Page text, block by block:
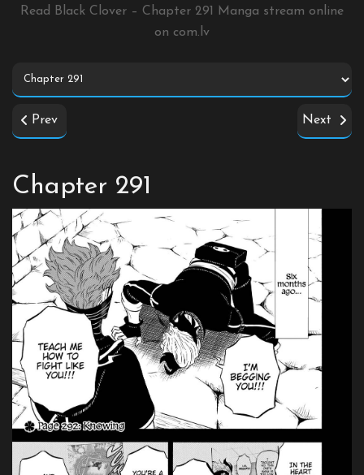
Read Black Clover – Chapter 291 Manga stream online
on com.lv
Prev Next
Chapter 291